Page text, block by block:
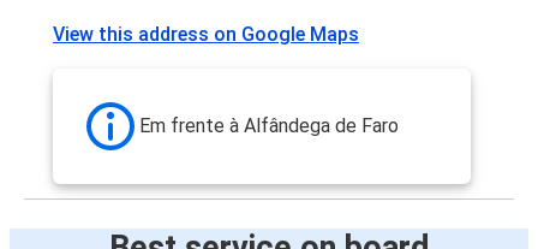
View this address on Google Maps
Em frente à Alfândega de Faro